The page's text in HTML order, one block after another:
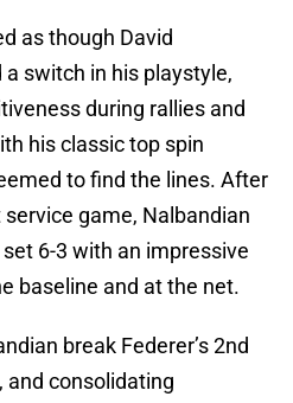
as though David
switch in his playstyle,
during rallies and
his classic top spin
to find the lines. After
service game, Nalbandian
6-3 with an impressive
baseline and at the net.
break Federer’s 2nd
and consolidating